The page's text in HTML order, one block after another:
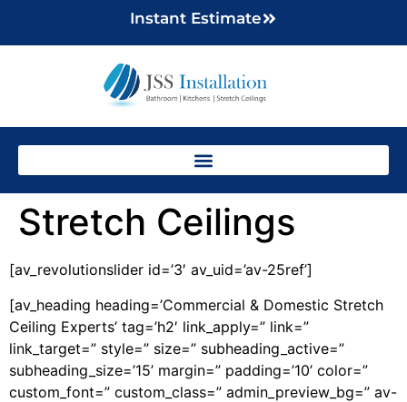
Instant Estimate
Stretch Ceilings
[av_revolutionslider id=’3′ av_uid=’av-25ref’]
[av_heading heading=’Commercial & Domestic Stretch
Ceiling Experts’ tag=’h2′ link_apply=” link=”
link_target=” style=” size=” subheading_active=”
subheading_size=’15’ margin=” padding=’10’ color=”
custom_font=” custom_class=” admin_preview_bg=” av-